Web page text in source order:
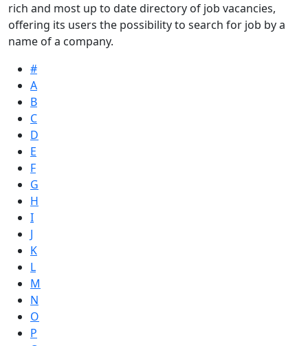
rich and most up to date directory of job vacancies,
offering its users the possibility to search for job by a
name of a company.
#
A
B
C
D
E
F
G
H
I
J
K
L
M
N
O
P